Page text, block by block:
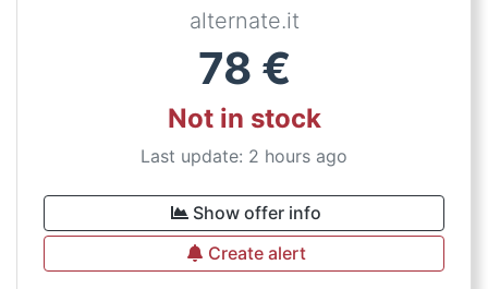
alternate.it
78 €
Not in stock
Last update: 2 hours ago
Show offer info
Create alert